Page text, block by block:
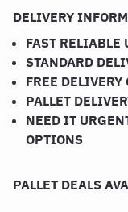
DELIVERY
FAST RELIABLE
STANDARD
FREE
PALLET
NEED IT
OPTIONS
PALLET DEALS